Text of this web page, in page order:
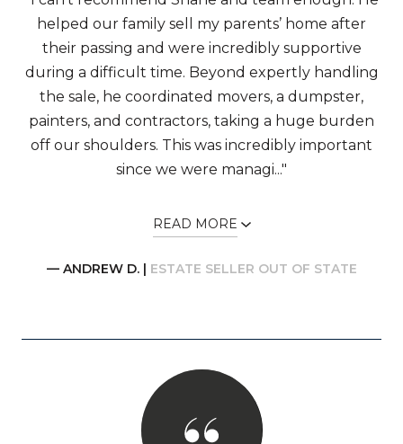
helped our family sell my parents’ home after
their passing and were incredibly supportive
during a difficult time. Beyond expertly handling
the sale, he coordinated movers, a dumpster,
painters, and contractors, taking a huge burden
off our shoulders. This was incredibly important
since we were managi..."
READ MORE
— ANDREW D. | ESTATE SELLER OUT OF STATE